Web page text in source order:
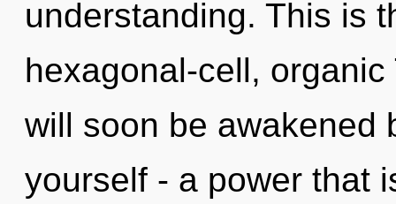
understanding. This is
hexagonal-cell,
will soon be awakened
yourself - a power that